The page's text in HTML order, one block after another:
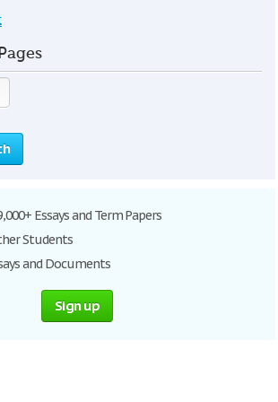
Essays and Term Papers
Students
and Documents
Sign up